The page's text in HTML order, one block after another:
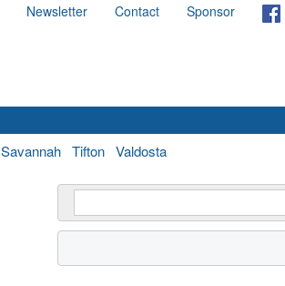
Newsletter Contact Sponsor
Savannah Tifton Valdosta